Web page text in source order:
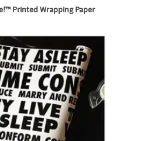
Printed Wrapping Paper